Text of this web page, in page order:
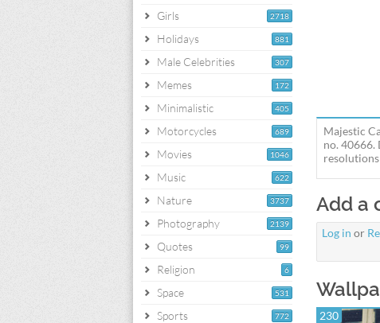
2718
Girls
881
Holidays
307
Male Celebrities
172
Memes
405
Minimalistic
689
Motorcycles
1046
Movies
622
Music
3737
Nature
2139
Photography
99
Quotes
6
Religion
531
Space
772
Sports
Majestic
no. 40666.
Add a
Log in or
230